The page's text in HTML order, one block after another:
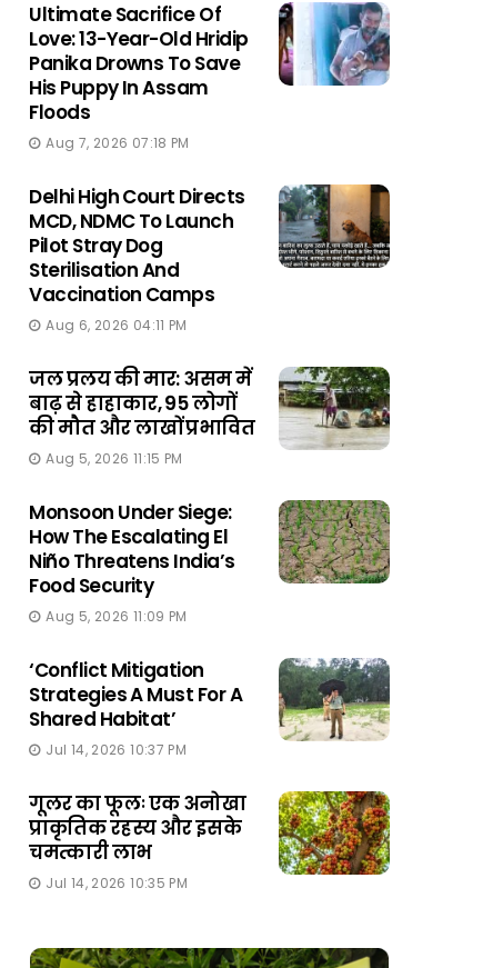
Ultimate Sacrifice Of
Love: 13-Year-Old Hridip
Panika Drowns To Save
His Puppy In Assam
Floods
Aug 7, 2026 07:18 PM
Delhi High Court Directs
MCD, NDMC To Launch
Pilot Stray Dog
Sterilisation And
Vaccination Camps
Aug 6, 2026 04:11 PM
जल प्रलय की मार: असम में
बाढ़ से हाहाकार, 95 लोगों
की मौत और लाखों प्रभावित
Aug 5, 2026 11:15 PM
Monsoon Under Siege:
How The Escalating El
Niño Threatens India’s
Food Security
Aug 5, 2026 11:09 PM
‘Conflict Mitigation
Strategies A Must For A
Shared Habitat’
Jul 14, 2026 10:37 PM
गूलर का फूलः एक अनोखा
प्राकृतिक रहस्य और इसके
चमत्कारी लाभ
Jul 14, 2026 10:35 PM